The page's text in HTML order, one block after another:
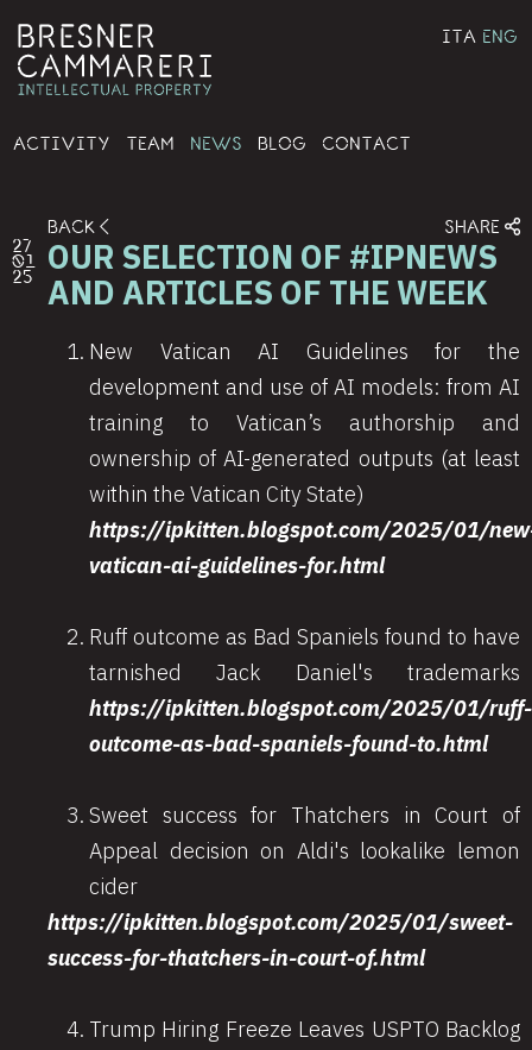
ITA ENG
ACTIVITY TEAM NEWS BLOG CONTACT
27
01
25
BACK SHARE
OUR SELECTION OF #IPNEWS
AND ARTICLES OF THE WEEK
New Vatican AI Guidelines for the
development and use of AI models: from AI
training to Vatican’s authorship and
ownership of AI-generated outputs (at least
within the Vatican City State)
https://ipkitten.blogspot.com/2025/01/
vatican-ai-guidelines-for.html
Ruff outcome as Bad Spaniels found to have
tarnished Jack Daniel's trademarks
https://ipkitten.blogspot.com/2025/01/ruff-
outcome-as-bad-spaniels-found-to.html
Sweet success for Thatchers in Court of
Appeal decision on Aldi's lookalike lemon
cider
https://ipkitten.blogspot.com/2025/01/sweet-
success-for-thatchers-in-court-of.html
Trump Hiring Freeze Leaves USPTO Backlog